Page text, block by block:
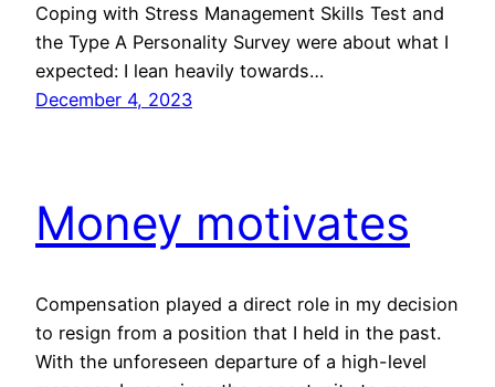
Coping with Stress Management Skills Test and
the Type A Personality Survey were about what I
expected: I lean heavily towards…
December 4, 2023
Money motivates
Compensation played a direct role in my decision
to resign from a position that I held in the past.
With the unforeseen departure of a high-level